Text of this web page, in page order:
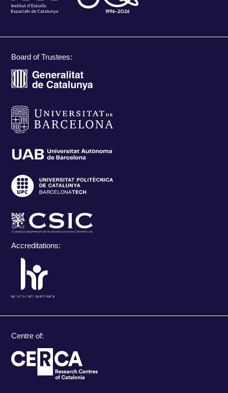
Board of Trustees:
Accreditations:
Centre of: